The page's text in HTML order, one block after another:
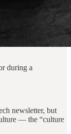
during a
newsletter, but
— the “culture